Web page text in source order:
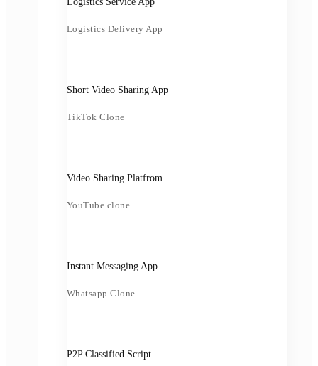
Logistics Delivery App
Short Video Sharing App
TikTok Clone
Video Sharing Platfrom
YouTube clone
Instant Messaging App
Whatsapp Clone
P2P Classified Script